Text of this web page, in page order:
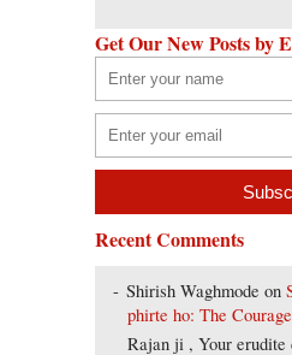
Get Our New Posts by
Recent Comments
Shirish Waghmode on
phirte ho: The
Rajan ji , Your erudite